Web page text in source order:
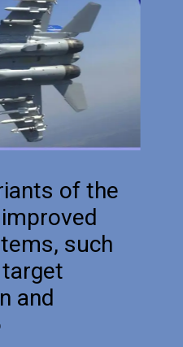
of the
such
and